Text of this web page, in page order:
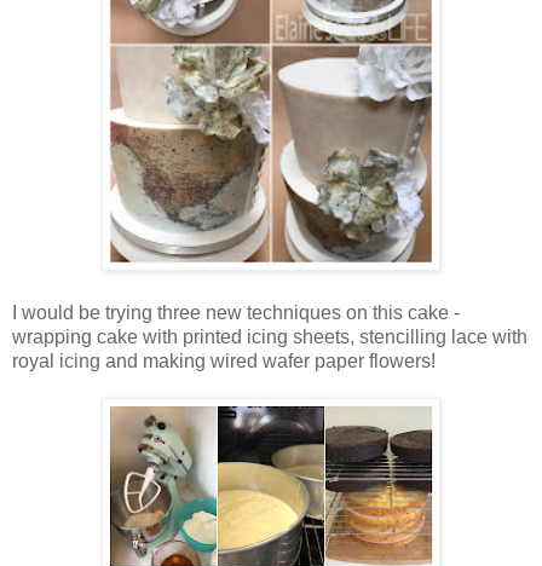
I would be trying three new techniques on this cake -
wrapping cake with printed icing sheets, stencilling lace with
royal icing and making wired wafer paper flowers!